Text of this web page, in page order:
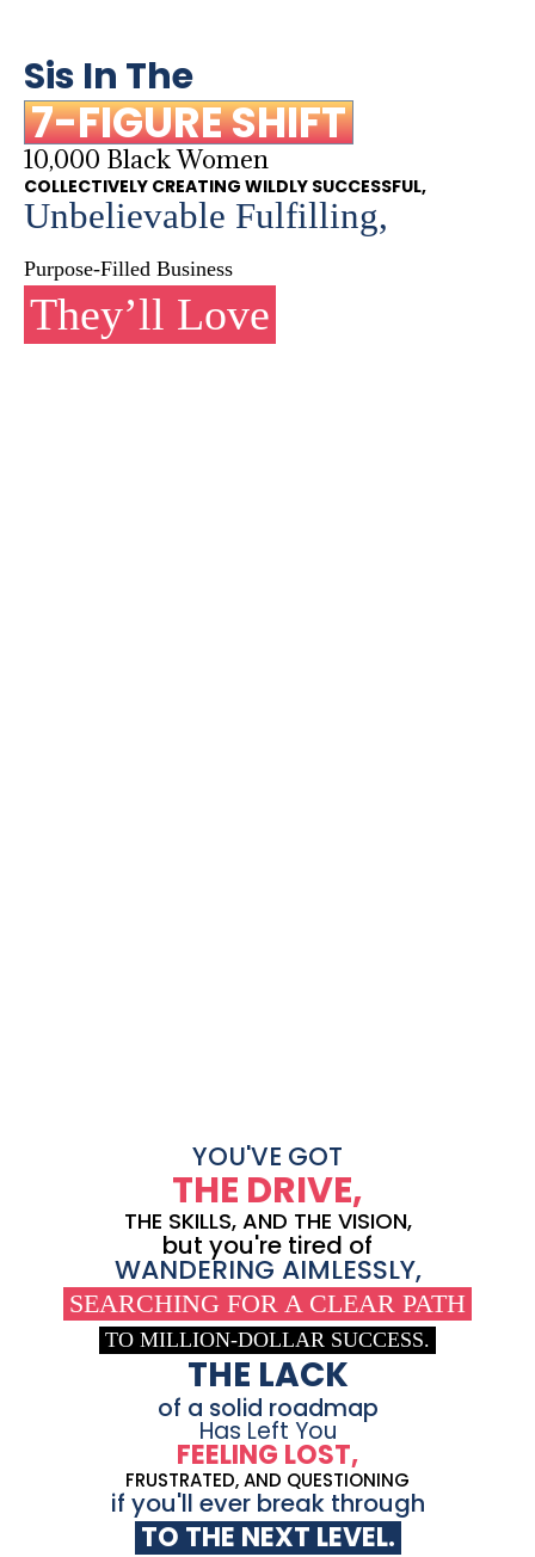
Sis In The
7-FIGURE SHIFT
10,000 Black Women
COLLECTIVELY CREATING WILDLY SUCCESSFUL,
Unbelievable Fulfilling,
Purpose-Filled Business
They’ll Love
YOU'VE GOT
THE DRIVE,
THE SKILLS, AND THE VISION,
but you're tired of
WANDERING AIMLESSLY,
SEARCHING FOR A CLEAR PATH
TO MILLION-DOLLAR SUCCESS.
THE LACK
of a solid roadmap
Has Left You
FEELING LOST,
FRUSTRATED, AND QUESTIONING
if you'll ever break through
TO THE NEXT LEVEL.